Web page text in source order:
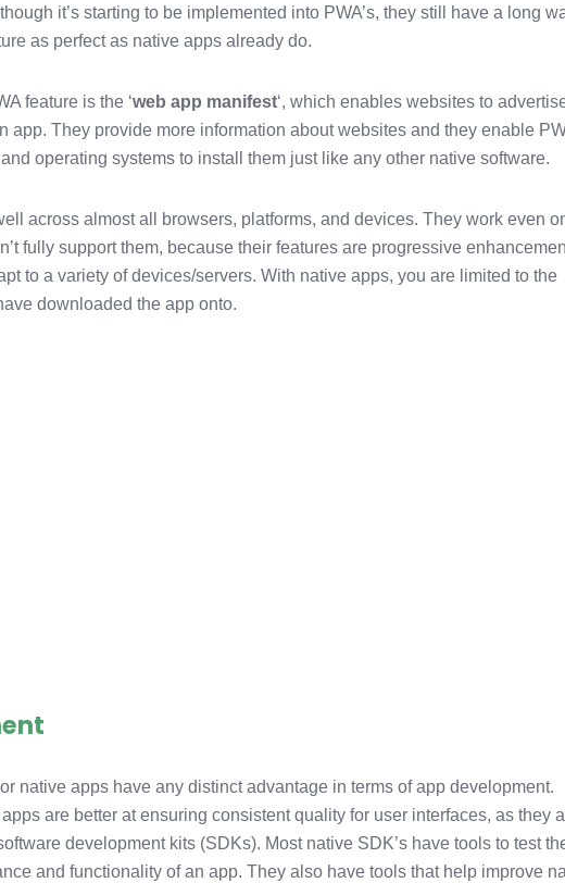
it’s starting to be implemented into PWA’s, they still have a long
as perfect as native apps already do.
feature is the ‘web app manifest‘, which enables websites to
app. They provide more information about websites and they enable
operating systems to install them just like any other native software.
across almost all browsers, platforms, and devices. They work even
fully support them, because their features are progressive
to a variety of devices/servers. With native apps, you are limited to the
downloaded the app onto.
native apps have any distinct advantage in terms of app development.
are better at ensuring consistent quality for user interfaces, as they
development kits (SDKs). Most native SDK’s have tools to test
and functionality of an app. They also have tools that help improve